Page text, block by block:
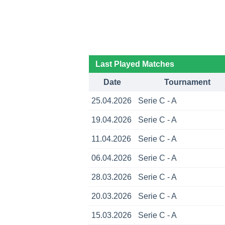
Last Played Matches
Date Tournament
25.04.2026 Serie C - A
19.04.2026 Serie C - A
11.04.2026 Serie C - A
06.04.2026 Serie C - A
28.03.2026 Serie C - A
20.03.2026 Serie C - A
15.03.2026 Serie C - A